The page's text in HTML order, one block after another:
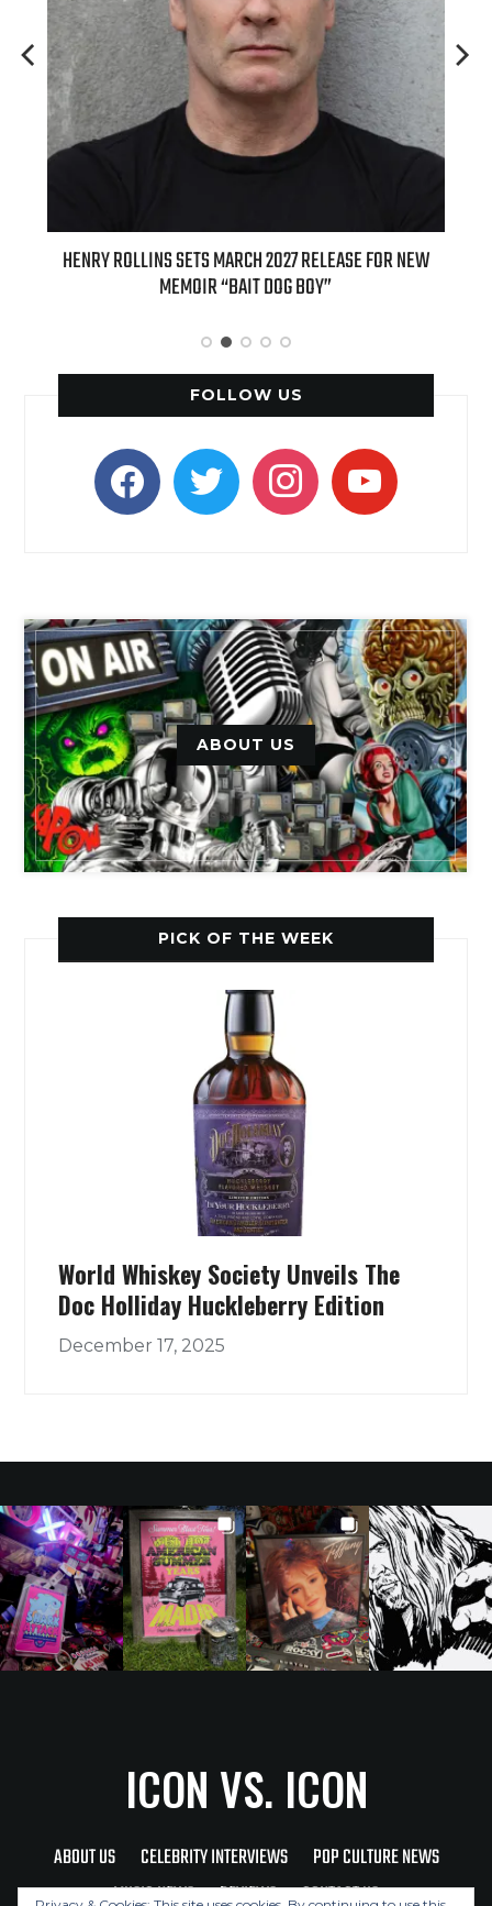
HENRY ROLLINS SETS MARCH 2027 RELEASE FOR NEW
MEMOIR “BAIT DOG BOY”
FOLLOW US
facebooktwitter instagramyoutube
ABOUT US
PICK OF THE WEEK
World Whiskey Society Unveils The
Doc Holliday Huckleberry Edition
December 17, 2025
ICON VS. ICON
ABOUT US CELEBRITY INTERVIEWS
POP CULTURE NEWS
MUSIC NEWS
REVIEWS CONTACT US